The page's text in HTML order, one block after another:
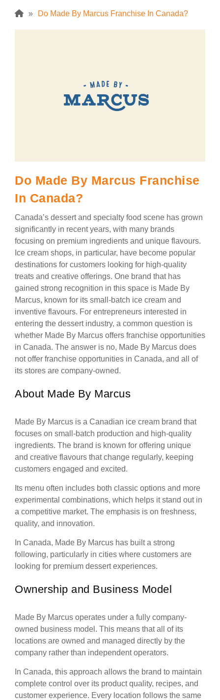
» Do Made By Marcus Franchise In Canada?
Do Made By Marcus Franchise
In Canada?
Canada’s dessert and specialty food scene has grown
significantly in recent years, with many brands
focusing on premium ingredients and unique flavours.
Ice cream shops, in particular, have become popular
destinations for customers looking for high-quality
treats and creative offerings. One brand that has
gained strong recognition in this space is Made By
Marcus, known for its small-batch ice cream and
inventive flavours. For entrepreneurs interested in
entering the dessert industry, a common question is
whether Made By Marcus offers franchise opportunities
in Canada. The answer is no, Made By Marcus does
not offer franchise opportunities in Canada, and all of
its stores are company-owned.
About Made By Marcus
Made By Marcus is a Canadian ice cream brand that
focuses on small-batch production and high-quality
ingredients. The brand is known for offering unique
and creative flavours that change regularly, keeping
customers engaged and excited.
Its menu often includes both classic options and more
experimental combinations, which helps it stand out in
a competitive market. The emphasis is on freshness,
quality, and innovation.
In Canada, Made By Marcus has built a strong
following, particularly in cities where customers are
looking for premium dessert experiences.
Ownership and Business Model
Made By Marcus operates under a fully company-
owned business model. This means that all of its
locations are owned and managed directly by the
company rather than independent operators.
In Canada, this approach allows the brand to maintain
complete control over its product quality, recipes, and
customer experience. Every location follows the same